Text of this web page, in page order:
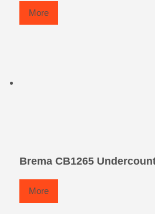
More
Brema CB1265
More